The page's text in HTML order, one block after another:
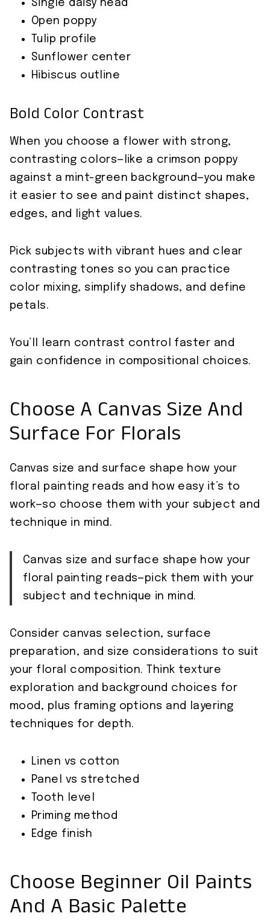
Single daisy head
Open poppy
Tulip profile
Sunflower center
Hibiscus outline
Bold Color Contrast
When you choose a flower with strong,
contrasting colors—like a crimson poppy
against a mint-green background—you make
it easier to see and paint distinct shapes,
edges, and light values.
Pick subjects with vibrant hues and clear
contrasting tones so you can practice
color mixing, simplify shadows, and define
petals.
You’ll learn contrast control faster and
gain confidence in compositional choices.
Choose A Canvas Size And
Surface For Florals
Canvas size and surface shape how your
floral painting reads and how easy it’s to
work—so choose them with your subject and
technique in mind.
Canvas size and surface shape how your
floral painting reads—pick them with your
subject and technique in mind.
Consider canvas selection, surface
preparation, and size considerations to suit
your floral composition. Think texture
exploration and background choices for
mood, plus framing options and layering
techniques for depth.
Linen vs cotton
Panel vs stretched
Tooth level
Priming method
Edge finish
Choose Beginner Oil Paints
And A Basic Palette